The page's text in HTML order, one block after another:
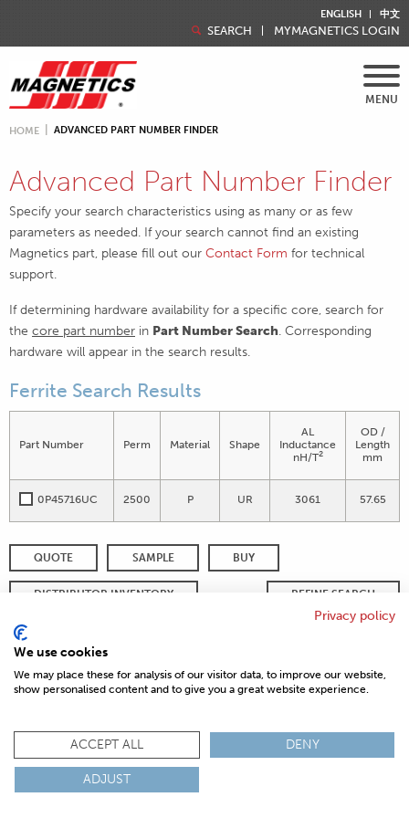
ENGLISH 中文
SEARCH MYMAGNETICS LOGIN
MENU
HOME ADVANCED PART NUMBER FINDER
Advanced Part Number Finder
Specify your search characteristics using as many or as few
parameters as needed. If your search cannot find an existing
Magnetics part, please fill out our Contact Form for technical
support.
If determining hardware availability for a specific core, search for
the core part number in Part Number Search. Corresponding
hardware will appear in the search results.
Ferrite Search Results
Part Number Perm Material Shape
AL
Inductance
nH/T2
OD /
Length
mm
0P45716UC 2500 P UR 3061 57.65
QUOTE SAMPLE BUY
DISTRIBUTOR INVENTORY REFINE SEARCH
© 2026 MAGNETICS PRIVACY POLICY SITEMAP
FAQ
CONTACT US
ISO
IATF
Privacy policy
We use cookies
We may place these for analysis of our visitor data, to improve our website,
show personalised content and to give you a great website experience.
ACCEPT ALL DENY
ADJUST